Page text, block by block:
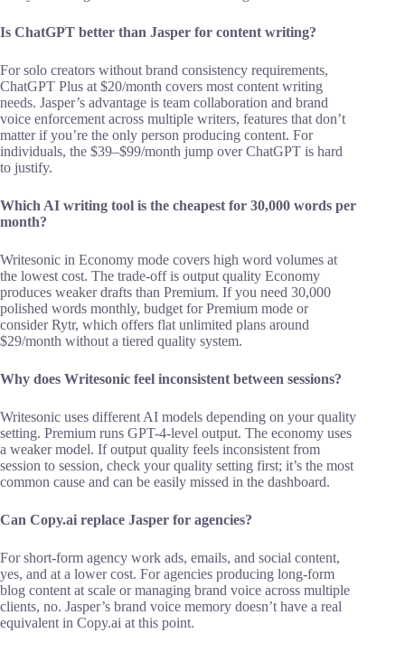
Is ChatGPT better than Jasper for content writing?
For solo creators without brand consistency requirements,
ChatGPT Plus at $20/month covers most content writing
needs. Jasper’s advantage is team collaboration and brand
voice enforcement across multiple writers, features that don’t
matter if you’re the only person producing content. For
individuals, the $39–$99/month jump over ChatGPT is hard
to justify.
Which AI writing tool is the cheapest for 30,000 words per
month?
Writesonic in Economy mode covers high word volumes at
the lowest cost. The trade-off is output quality Economy
produces weaker drafts than Premium. If you need 30,000
polished words monthly, budget for Premium mode or
consider Rytr, which offers flat unlimited plans around
$29/month without a tiered quality system.
Why does Writesonic feel inconsistent between sessions?
Writesonic uses different AI models depending on your quality
setting. Premium runs GPT-4-level output. The economy uses
a weaker model. If output quality feels inconsistent from
session to session, check your quality setting first; it’s the most
common cause and can be easily missed in the dashboard.
Can Copy.ai replace Jasper for agencies?
For short-form agency work ads, emails, and social content,
yes, and at a lower cost. For agencies producing long-form
blog content at scale or managing brand voice across multiple
clients, no. Jasper’s brand voice memory doesn’t have a real
equivalent in Copy.ai at this point.